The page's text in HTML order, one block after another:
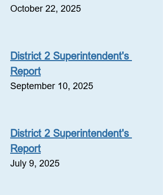
October 22, 2025
District 2 Superintendent's
Report
September 10, 2025
District 2 Superintendent's
Report
July 9, 2025